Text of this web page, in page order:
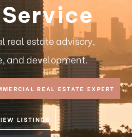
real estate advisory,
and development.
REAL ESTATE EXPERT
LISTINGS